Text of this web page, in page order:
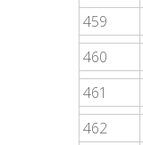
459
460
461
462